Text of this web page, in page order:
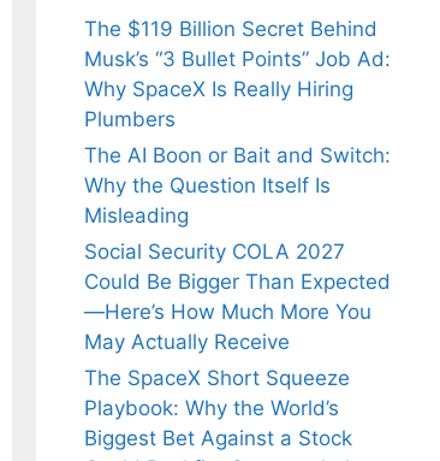
The $119 Billion Secret Behind
Musk’s “3 Bullet Points” Job Ad:
Why SpaceX Is Really Hiring
Plumbers
The AI Boon or Bait and Switch:
Why the Question Itself Is
Misleading
Social Security COLA 2027
Could Be Bigger Than Expected
—Here’s How Much More You
May Actually Receive
The SpaceX Short Squeeze
Playbook: Why the World’s
Biggest Bet Against a Stock